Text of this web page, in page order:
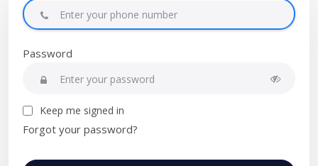
Password
Keep me signed in
Forgot your password?